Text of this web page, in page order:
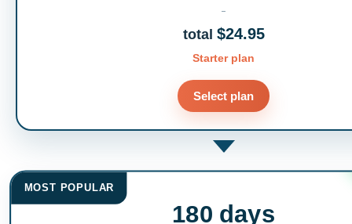
total $24.95
Starter plan
Select plan
MOST POPULAR
180 days